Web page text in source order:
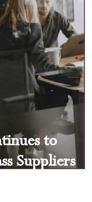
to
Suppliers